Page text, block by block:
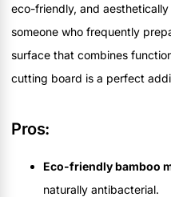
eco-friendly, and
someone who frequently
surface that combines
cutting board is a perfect
Pros:
Eco-friendly bamboo
naturally antibacterial.